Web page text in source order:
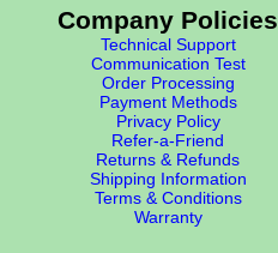
Company Policies
Technical Support
Communication Test
Order Processing
Payment Methods
Privacy Policy
Refer-a-Friend
Returns & Refunds
Shipping Information
Terms & Conditions
Warranty